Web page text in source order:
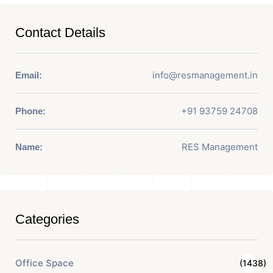
Contact Details
Email: info@resmanagement.in
Phone: +91 93759 24708
Name: RES Management
Categories
Office Space (1438)